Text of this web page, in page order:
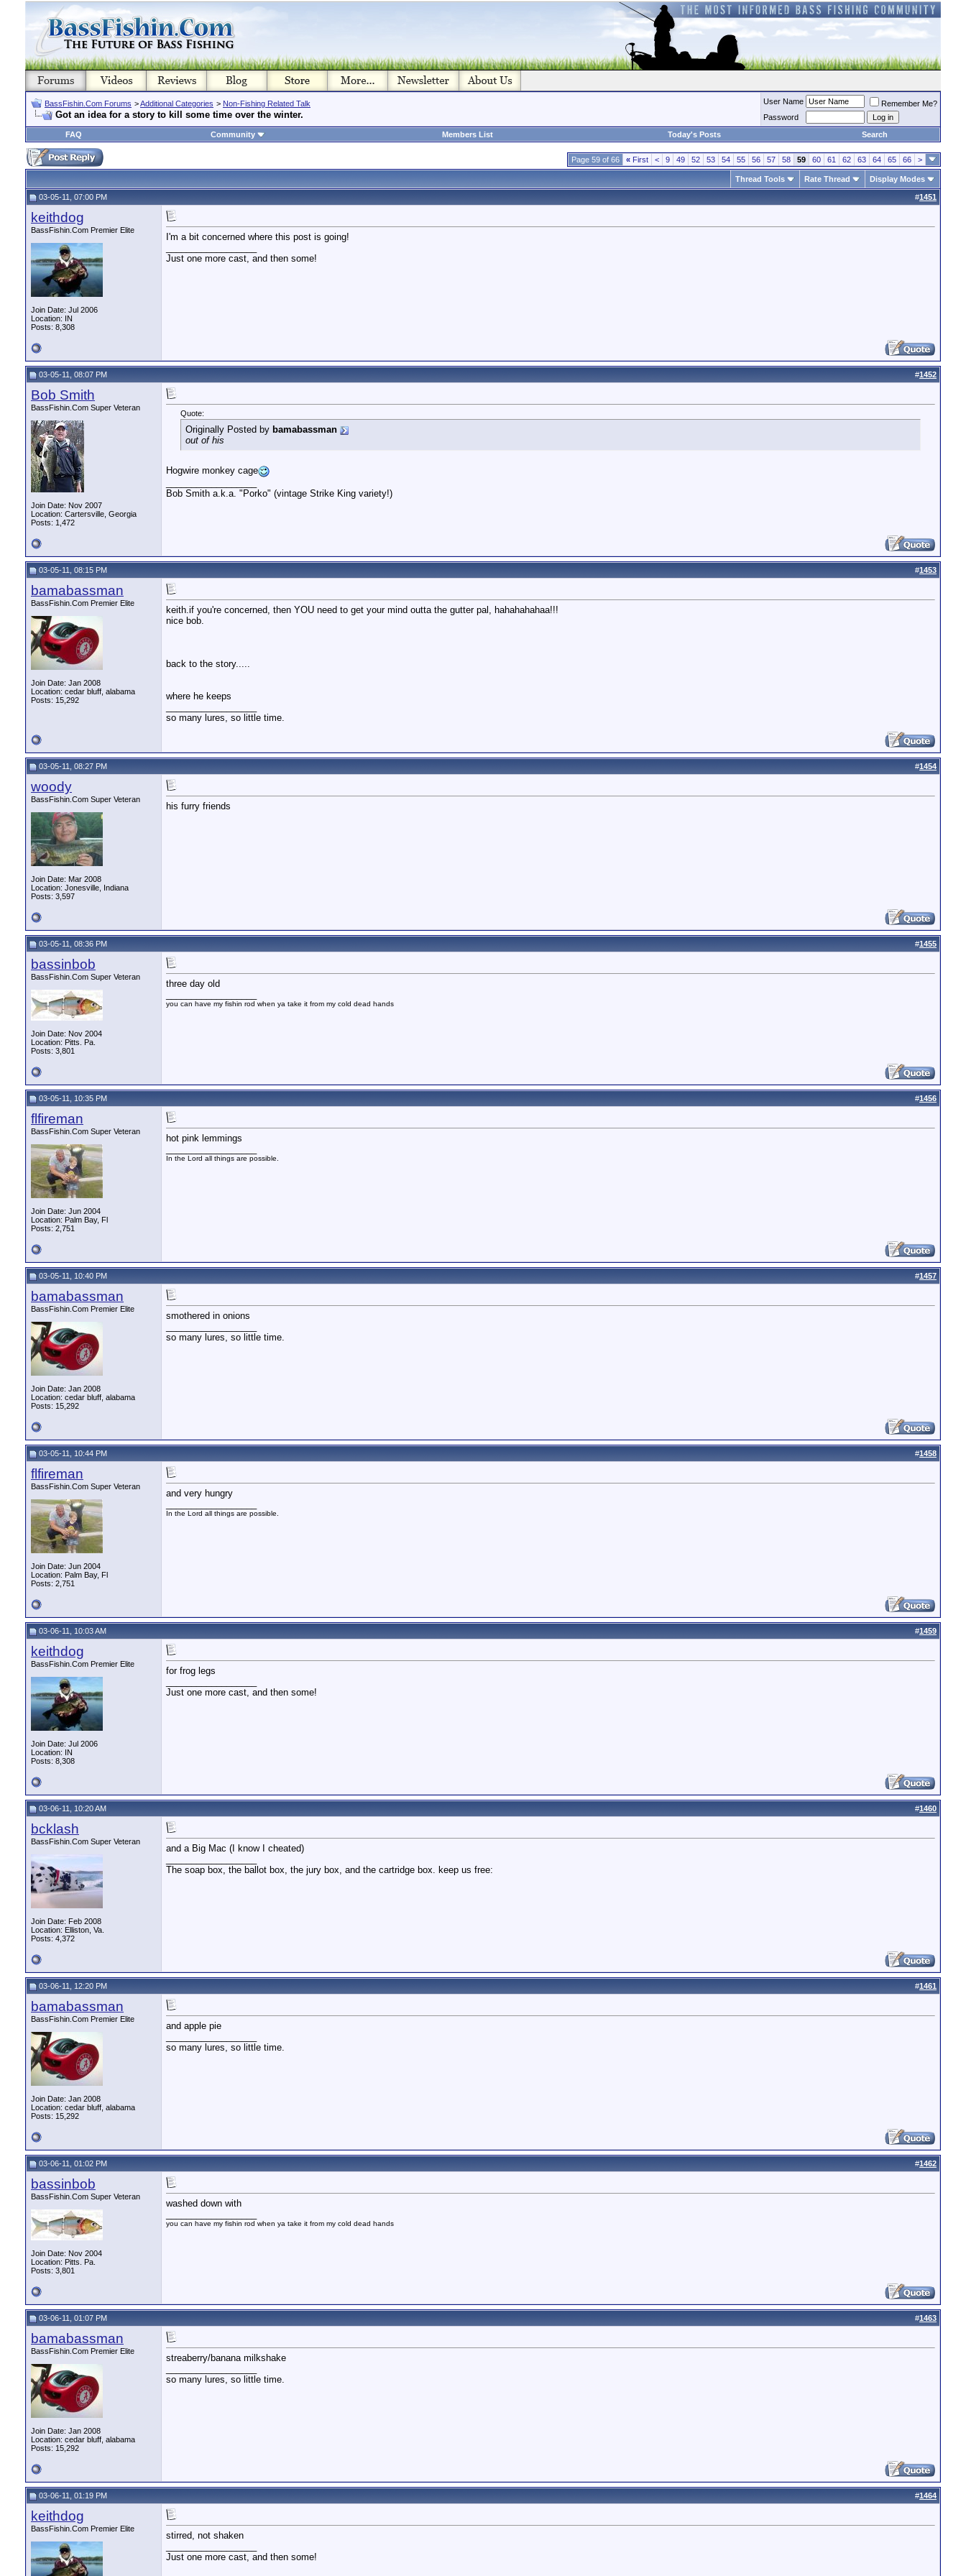
BassFishin.Com Forums >Additional Categories > Non-Fishing Related Talk
Got an idea for a story to kill some time over the winter.
User Name
Remember Me?
Password
FAQ
Community Members List Today's Posts Search
Page 59 of 66 « First < 9 49 52 53 54 55 56 57 58 59 60 61 62 63 64 65 66 >
Thread Tools Rate Thread Display Modes
03-05-11, 07:00 PM #1451
keithdog
BassFishin.Com Premier Elite
Join Date: Jul 2006
Location: IN
Posts: 8,308
I'm a bit concerned where this post is going!
Just one more cast, and then some!
03-05-11, 08:07 PM #1452
Bob Smith
BassFishin.Com Super Veteran
Join Date: Nov 2007
Location: Cartersville, Georgia
Posts: 1,472
Quote:
Originally Posted by bamabassman
out of his
Hogwire monkey cage
Bob Smith a.k.a. "Porko" (vintage Strike King variety!)
03-05-11, 08:15 PM #1453
bamabassman
BassFishin.Com Premier Elite
Join Date: Jan 2008
Location: cedar bluff, alabama
Posts: 15,292
keith.if you're concerned, then YOU need to get your mind outta the gutter pal, hahahahahaa!!!
nice bob.
back to the story.....
where he keeps
so many lures, so little time.
03-05-11, 08:27 PM #1454
woody
BassFishin.Com Super Veteran
Join Date: Mar 2008
Location: Jonesville, Indiana
Posts: 3,597
his furry friends
03-05-11, 08:36 PM #1455
bassinbob
BassFishin.Com Super Veteran
Join Date: Nov 2004
Location: Pitts. Pa.
Posts: 3,801
three day old
you can have my fishin rod when ya take it from my cold dead hands
03-05-11, 10:35 PM #1456
flfireman
BassFishin.Com Super Veteran
Join Date: Jun 2004
Location: Palm Bay, Fl
Posts: 2,751
hot pink lemmings
In the Lord all things are possible.
03-05-11, 10:40 PM #1457
bamabassman
BassFishin.Com Premier Elite
Join Date: Jan 2008
Location: cedar bluff, alabama
Posts: 15,292
smothered in onions
so many lures, so little time.
03-05-11, 10:44 PM #1458
flfireman
BassFishin.Com Super Veteran
Join Date: Jun 2004
Location: Palm Bay, Fl
Posts: 2,751
and very hungry
In the Lord all things are possible.
03-06-11, 10:03 AM #1459
keithdog
BassFishin.Com Premier Elite
Join Date: Jul 2006
Location: IN
Posts: 8,308
for frog legs
Just one more cast, and then some!
03-06-11, 10:20 AM #1460
bcklash
BassFishin.Com Super Veteran
Join Date: Feb 2008
Location: Elliston, Va.
Posts: 4,372
and a Big Mac (I know I cheated)
The soap box, the ballot box, the jury box, and the cartridge box. keep us free:
03-06-11, 12:20 PM #1461
bamabassman
BassFishin.Com Premier Elite
Join Date: Jan 2008
Location: cedar bluff, alabama
Posts: 15,292
and apple pie
so many lures, so little time.
03-06-11, 01:02 PM #1462
bassinbob
BassFishin.Com Super Veteran
Join Date: Nov 2004
Location: Pitts. Pa.
Posts: 3,801
washed down with
you can have my fishin rod when ya take it from my cold dead hands
03-06-11, 01:07 PM #1463
bamabassman
BassFishin.Com Premier Elite
Join Date: Jan 2008
Location: cedar bluff, alabama
Posts: 15,292
streaberry/banana milkshake
so many lures, so little time.
03-06-11, 01:19 PM #1464
keithdog
BassFishin.Com Premier Elite
stirred, not shaken
Just one more cast, and then some!